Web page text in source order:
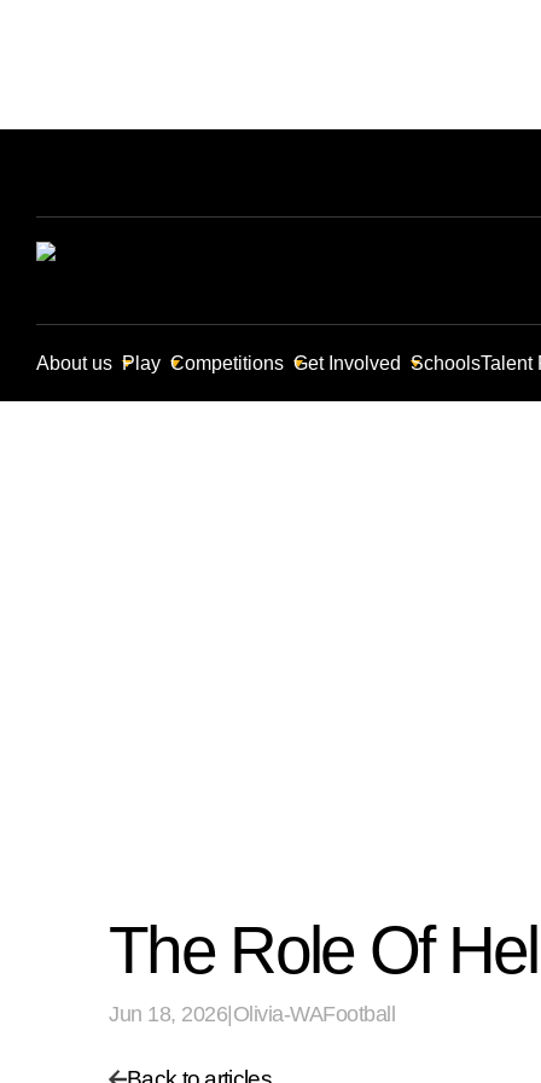
About us Play Competitions Get Involved SchoolsTalent
The Role Of
Jun 18, 2026 Olivia-WAFootball